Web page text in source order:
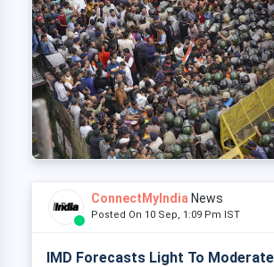
ConnectMyIndia News
Posted On 10 Sep, 1:09 Pm IST
IMD Forecasts Light To